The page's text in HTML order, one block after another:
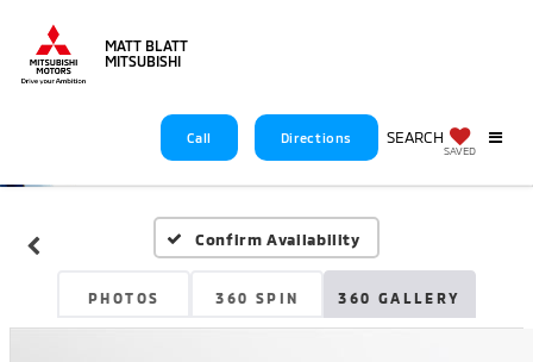
MATT BLATT
MITSUBISHI
Call Directions SEARCH
SAVED
Confirm Availability
PHOTOS 360 SPIN 360 GALLERY